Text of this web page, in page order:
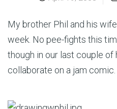
My brother Phil and his
week. No pee-fights this
though in our last couple
collaborate on a jam comic.